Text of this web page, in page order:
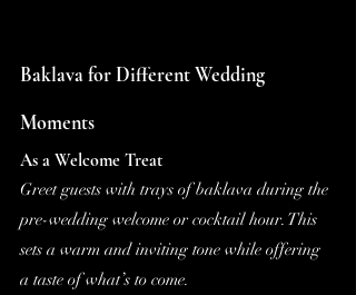
Baklava for Different Wedding
Moments
As a Welcome Treat
Greet guests with trays of baklava during the
pre-wedding welcome or cocktail hour. This
sets a warm and inviting tone while offering
a taste of what’s to come.